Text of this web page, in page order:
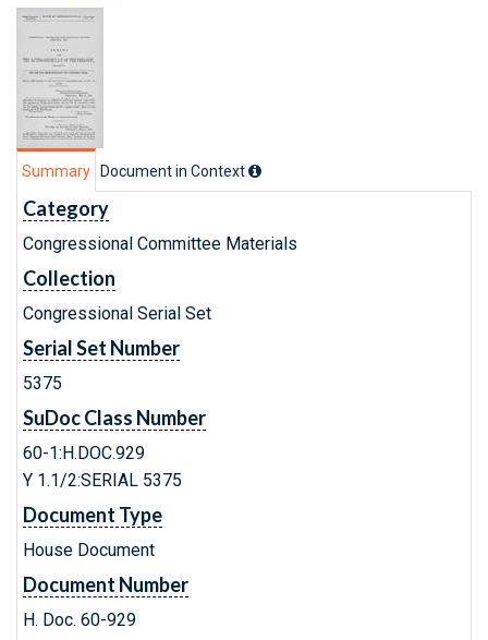
Summary Document in Context
Category
Congressional Committee Materials
Collection
Congressional Serial Set
Serial Set Number
5375
SuDoc Class Number
60-1:H.DOC.929
Y 1.1/2:SERIAL 5375
Document Type
House Document
Document Number
H. Doc. 60-929